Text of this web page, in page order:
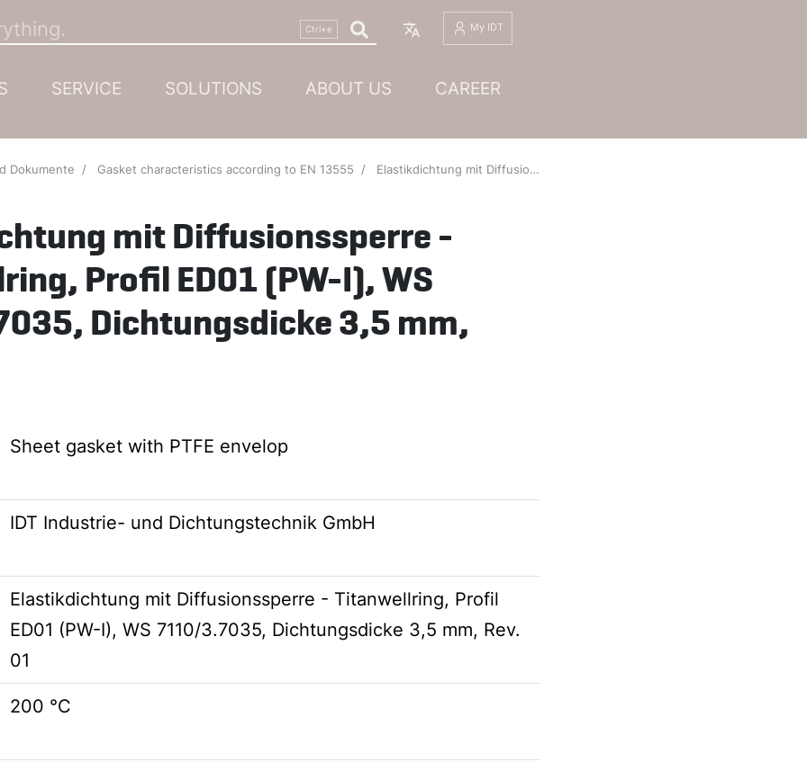
SERVICE SOLUTIONS ABOUT US CAREER
My IDT
Dokumente Gasket characteristics according to EN 13555 Elastikdichtung mit Diffusionssperre - Titanwellring, Profil ED01 (PW-I), WS 7110/3.7035, Dichtungsdicke 3,5 mm, Rev. 01
mit Diffusionssperre -
Profil ED01 (PW-I), WS
Dichtungsdicke 3,5 mm,
Sheet gasket with PTFE envelop
IDT Industrie- und Dichtungstechnik GmbH
Elastikdichtung mit Diffusionssperre - Titanwellring, Profil
ED01 (PW-I), WS 7110/3.7035, Dichtungsdicke 3,5 mm, Rev.
01
200 °C